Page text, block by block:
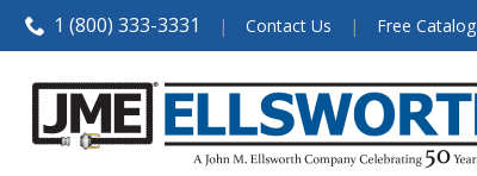
1 (800) 333-3331 Contact Us Free Catalog